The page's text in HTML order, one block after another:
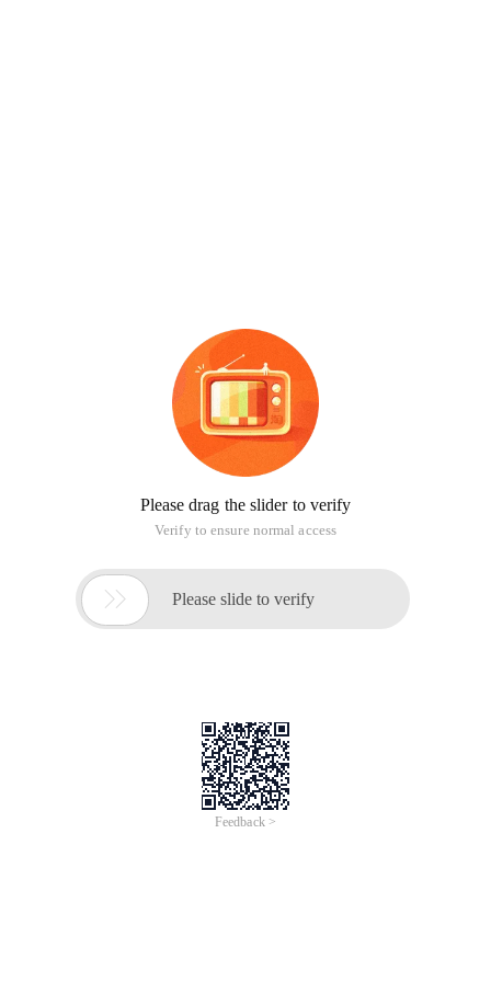
Please drag the slider to verify
Verify to ensure normal access
 Please slide to verify
Feedback >